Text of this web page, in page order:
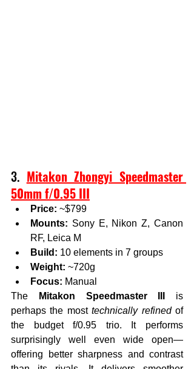
3. Mitakon Zhongyi Speedmaster
50mm f/0.95 III
Price: ~$799
Mounts: Sony E, Nikon Z, Canon
RF, Leica M
Build: 10 elements in 7 groups
Weight: ~720g
Focus: Manual
The
Mitakon Speedmaster III
is
perhaps the most technically refined of
the budget f/0.95 trio. It performs
surprisingly well even wide open—
offering better sharpness and contrast